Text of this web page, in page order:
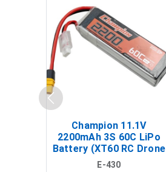
Champion 11.1V
2200mAh 3S 60C LiPo
Battery (XT60 RC Drone
Battery Pack)
E-430